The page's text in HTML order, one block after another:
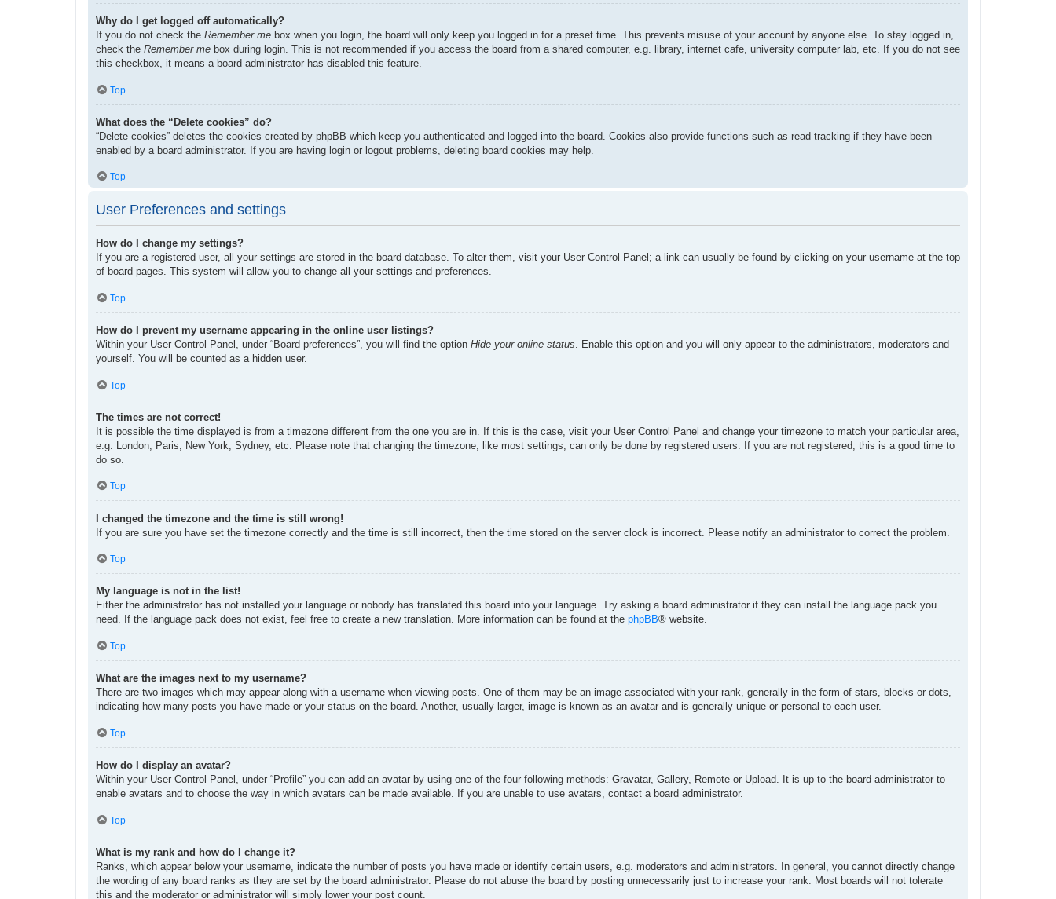
Why do I get logged off automatically?
If you do not check the Remember me box when you login, the board will only keep you logged in for a preset time. This prevents misuse of your account by anyone else. To stay logged in,
check the Remember me box during login. This is not recommended if you access the board from a shared computer, e.g. library, internet cafe, university computer lab, etc. If you do not see
this checkbox, it means a board administrator has disabled this feature.
Top
What does the “Delete cookies” do?
“Delete cookies” deletes the cookies created by phpBB which keep you authenticated and logged into the board. Cookies also provide functions such as read tracking if they have been
enabled by a board administrator. If you are having login or logout problems, deleting board cookies may help.
Top
User Preferences and settings
How do I change my settings?
If you are a registered user, all your settings are stored in the board database. To alter them, visit your User Control Panel; a link can usually be found by clicking on your username at the top
of board pages. This system will allow you to change all your settings and preferences.
Top
How do I prevent my username appearing in the online user listings?
Within your User Control Panel, under “Board preferences”, you will find the option Hide your online status. Enable this option and you will only appear to the administrators, moderators and
yourself. You will be counted as a hidden user.
Top
The times are not correct!
It is possible the time displayed is from a timezone different from the one you are in. If this is the case, visit your User Control Panel and change your timezone to match your particular area,
e.g. London, Paris, New York, Sydney, etc. Please note that changing the timezone, like most settings, can only be done by registered users. If you are not registered, this is a good time to
do so.
Top
I changed the timezone and the time is still wrong!
If you are sure you have set the timezone correctly and the time is still incorrect, then the time stored on the server clock is incorrect. Please notify an administrator to correct the problem.
Top
My language is not in the list!
Either the administrator has not installed your language or nobody has translated this board into your language. Try asking a board administrator if they can install the language pack you
need. If the language pack does not exist, feel free to create a new translation. More information can be found at the phpBB® website.
Top
What are the images next to my username?
There are two images which may appear along with a username when viewing posts. One of them may be an image associated with your rank, generally in the form of stars, blocks or dots,
indicating how many posts you have made or your status on the board. Another, usually larger, image is known as an avatar and is generally unique or personal to each user.
Top
How do I display an avatar?
Within your User Control Panel, under “Profile” you can add an avatar by using one of the four following methods: Gravatar, Gallery, Remote or Upload. It is up to the board administrator to
enable avatars and to choose the way in which avatars can be made available. If you are unable to use avatars, contact a board administrator.
Top
What is my rank and how do I change it?
Ranks, which appear below your username, indicate the number of posts you have made or identify certain users, e.g. moderators and administrators. In general, you cannot directly change
the wording of any board ranks as they are set by the board administrator. Please do not abuse the board by posting unnecessarily just to increase your rank. Most boards will not tolerate
this and the moderator or administrator will simply lower your post count.